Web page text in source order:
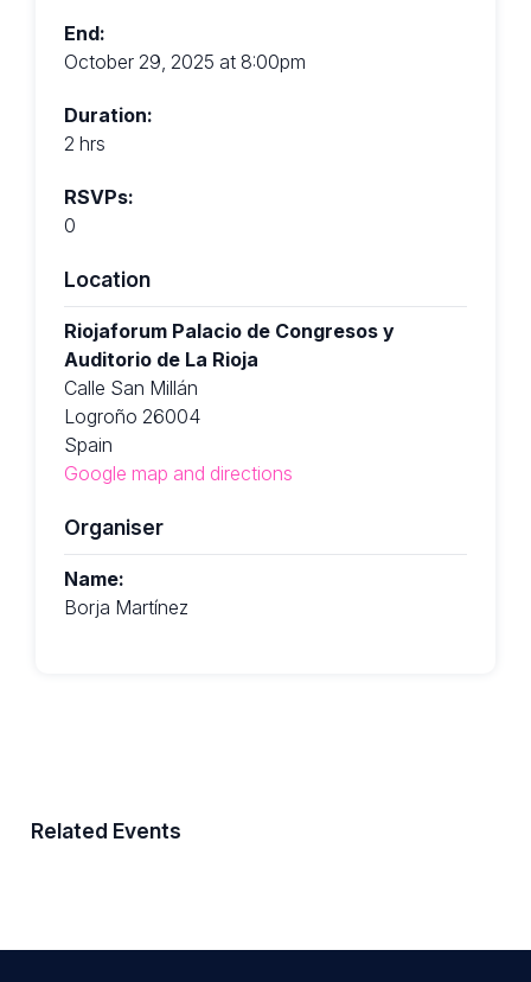
End:
October 29, 2025 at 8:00pm
Duration:
2 hrs
RSVPs:
0
Location
Riojaforum Palacio de Congresos y
Auditorio de La Rioja
Calle San Millán
Logroño 26004
Spain
Google map and directions
Organiser
Name:
Borja Martínez
Related Events